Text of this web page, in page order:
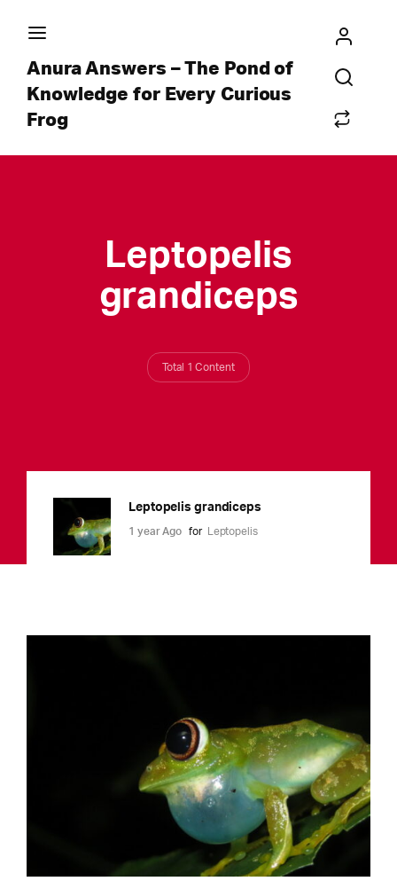
Anura Answers – The Pond of
Knowledge for Every Curious
Frog
Leptopelis
grandiceps
Total 1 Content
Leptopelis grandiceps
1 year Ago for Leptopelis